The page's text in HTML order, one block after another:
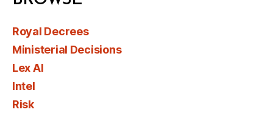
Royal Decrees
Ministerial Decisions
Lex AI
Intel
Risk